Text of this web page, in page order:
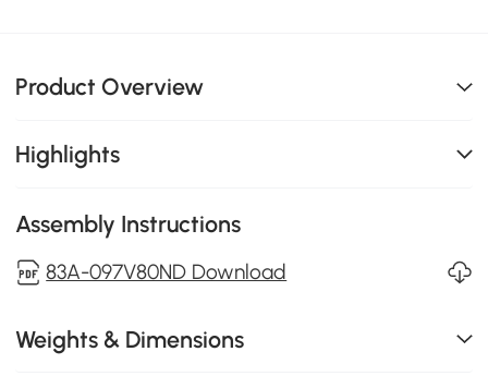
Product Overview
Highlights
Assembly Instructions
83A-097V80ND Download
Weights & Dimensions